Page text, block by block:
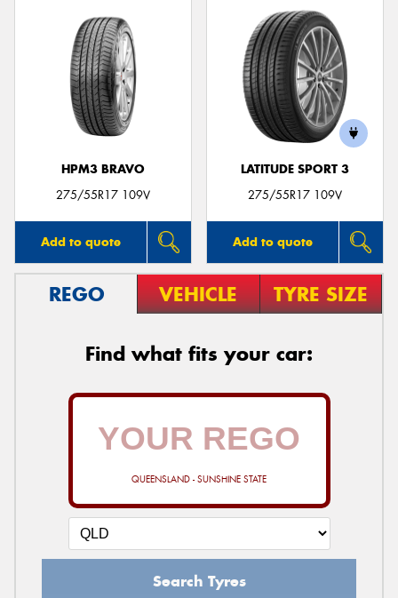
HPM3 BRAVO
275/55R17 109V
Add to quote
LATITUDE SPORT 3
275/55R17 109V
Add to quote
REGO VEHICLE TYRE SIZE
Find what fits your car:
QUEENSLAND - SUNSHINE STATE
Search Tyres